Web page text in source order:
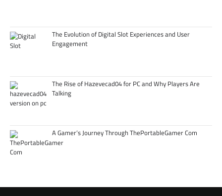
The Evolution of Digital Slot Experiences and User
Engagement
The Rise of Hazevecad04 for PC and Why Players Are
Talking
A Gamer’s Journey Through ThePortableGamer Com